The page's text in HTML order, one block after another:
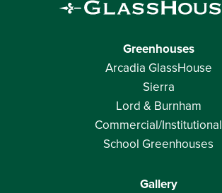
Greenhouses
Arcadia GlassHouse
Sierra
Lord & Burnham
Commercial/Institutional
School Greenhouses
Gallery